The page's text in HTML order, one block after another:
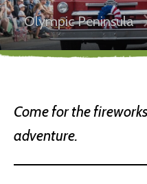
Olympic Peninsula
Come for the
adventure.